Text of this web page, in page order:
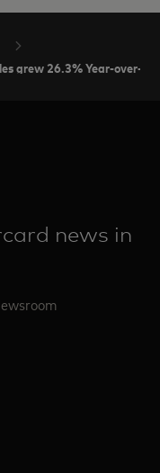
grew 26.3% Year-over-
news in